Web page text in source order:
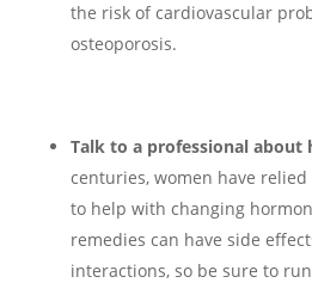
the risk of cardiovascular
osteoporosis.
Talk to a professional about
centuries, women have
to help with changing
remedies can have side
interactions, so be sure to